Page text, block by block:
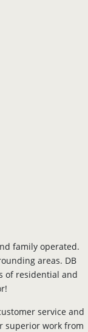
family operated.
areas. DB
of residential and
service and
superior work from